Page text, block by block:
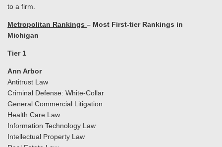
to a firm.
Metropolitan Rankings – Most First-tier Rankings in
Michigan
Tier 1
Ann Arbor
Antitrust Law
Criminal Defense: White-Collar
General Commercial Litigation
Health Care Law
Information Technology Law
Intellectual Property Law